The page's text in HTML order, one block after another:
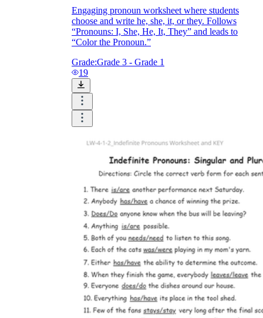
Engaging pronoun worksheet where students
choose and write he, she, it, or they. Follows
“Pronouns: I, She, He, It, They” and leads to
“Color the Pronoun.”
Grade:Grade 3 - Grade 1
19